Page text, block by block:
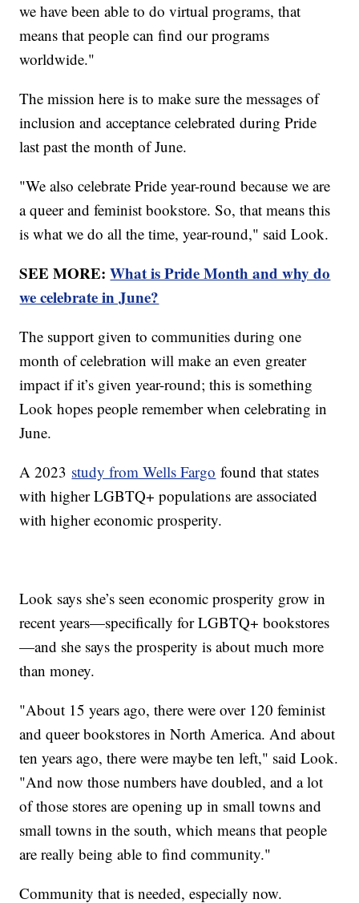
we have been able to do virtual programs, that
means that people can find our programs
worldwide."
The mission here is to make sure the messages of
inclusion and acceptance celebrated during Pride
last past the month of June.
"We also celebrate Pride year-round because we are
a queer and feminist bookstore. So, that means this
is what we do all the time, year-round," said Look.
SEE MORE:What is Pride Month and why do
we celebrate in June?
The support given to communities during one
month of celebration will make an even greater
impact if it’s given year-round; this is something
Look hopes people remember when celebrating in
June.
A 2023 study from Wells Fargo found that states
with higher LGBTQ+ populations are associated
with higher economic prosperity.
Look says she’s seen economic prosperity grow in
recent years—specifically for LGBTQ+ bookstores
—and she says the prosperity is about much more
than money.
"About 15 years ago, there were over 120 feminist
and queer bookstores in North America. And about
ten years ago, there were maybe ten left," said Look.
"And now those numbers have doubled, and a lot
of those stores are opening up in small towns and
small towns in the south, which means that people
are really being able to find community."
Community that is needed, especially now.